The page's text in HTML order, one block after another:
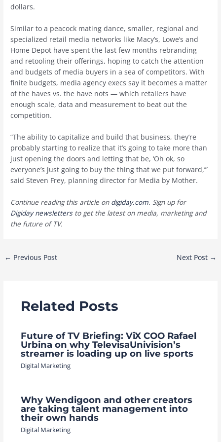
dollars.
Similar to a peacock mating dance, smaller, regional and
specialized retail media networks like Macy’s, Lowe’s and
Home Depot have spent the last few months rebranding
and retooling their offerings, hoping to catch the attention
and budgets of media buyers in a sea of competitors. With
finite budgets, media agency execs say it becomes a matter
of the haves vs. the have nots — which retailers have
enough scale, data and measurement to beat out the
competition.
“The ability to capitalize and build that business, they’re
probably starting to realize that it’s going to take more than
just opening the doors and letting that be, ‘Oh ok, so
everyone’s just going to buy the thing that we put forward,’”
said Steven Frey, planning director for Media by Mother.
Continue reading this article on digiday.com. Sign up for
Digiday newslettersto get the latest on media, marketing and
the future of TV.
Post
← Previous Post Next Post →
Related Posts
Future of TV Briefing: ViX COO Rafael
Urbina on why TelevisaUnivision’s
streamer is loading up on live sports
Digital Marketing
Why Wendigoon and other creators
are taking talent management into
their own hands
Digital Marketing